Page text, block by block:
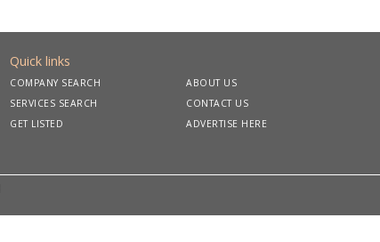
Quick links
COMPANY SEARCH
SERVICES SEARCH
GET LISTED
ABOUT US
CONTACT US
ADVERTISE HERE